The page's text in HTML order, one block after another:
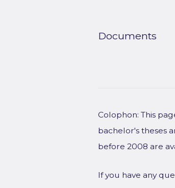
Documents
Colophon: This
bachelor's theses
before 2008 are
If you have any